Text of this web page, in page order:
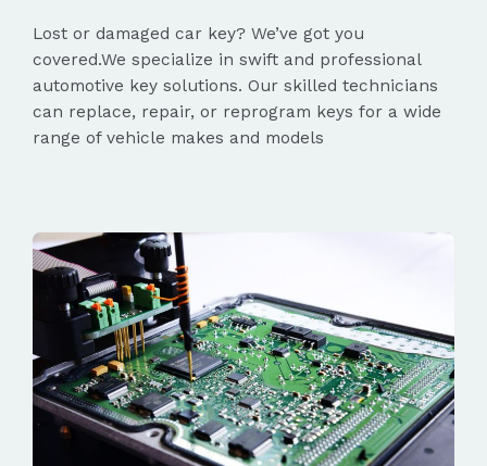
Lost or damaged car key? We’ve got you
covered.We specialize in swift and professional
automotive key solutions. Our skilled technicians
can replace, repair, or reprogram keys for a wide
range of vehicle makes and models